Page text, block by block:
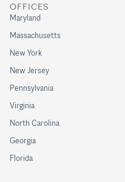
OFFICES
Maryland
Massachusetts
New York
New Jersey
Pennsylvania
Virginia
North Carolina
Georgia
Florida